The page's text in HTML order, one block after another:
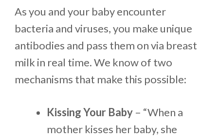
As you and your baby encounter
bacteria and viruses, you make unique
antibodies and pass them on via breast
milk in real time. We know of two
mechanisms that make this possible:
Kissing Your Baby – “When a
mother kisses her baby, she